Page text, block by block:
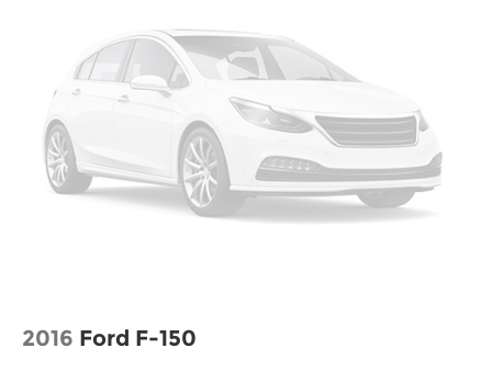
Wrangler Territory MT
Tires, LT275/70R18 blackwall Goodyear
Wrangler Territory MT
Wheelhouse liners, rear
Wheels, 18" x 8.5" (45.7 cm x 21.6 cm) Gloss
Black painted full-size, spare Aluminum
Window, power, rear sliding with rear defogger
2016 Ford F-150